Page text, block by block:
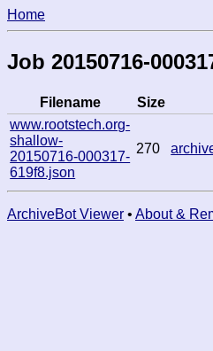
Home
Job 20150716-
Filename Size
www.rootstech.org-
shallow-
20150716-000317-
619f8.json
270
ArchiveBot Viewer • About &